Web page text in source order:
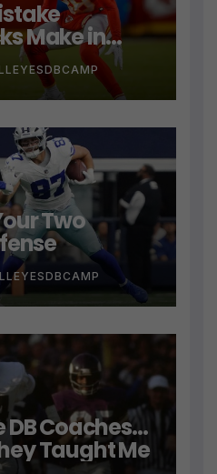
Make in
Isn’t Their
Two
DB Coaches…
Taught Me